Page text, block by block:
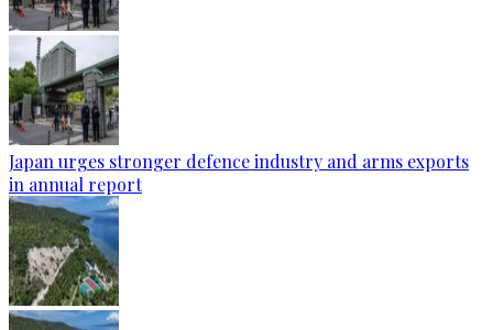
Japan urges stronger defence industry and arms exports
in annual report